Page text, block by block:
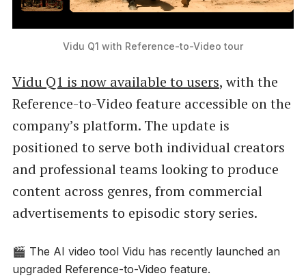
Vidu Q1 with Reference-to-Video tour
Vidu Q1 is now available to users, with the
Reference-to-Video feature accessible on the
company’s platform. The update is
positioned to serve both individual creators
and professional teams looking to produce
content across genres, from commercial
advertisements to episodic story series.
🎬 The AI video tool Vidu has recently launched an
upgraded Reference-to-Video feature.